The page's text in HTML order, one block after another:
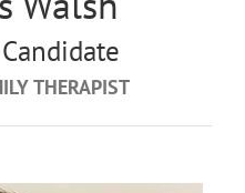
THERAPIST